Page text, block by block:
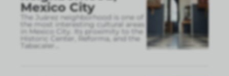
Mexico City
The Juárez neighborhood is one of
the most interesting cultural areas
in Mexico City. Its proximity to the
Historic Center, Reforma, and the
Tabacaler